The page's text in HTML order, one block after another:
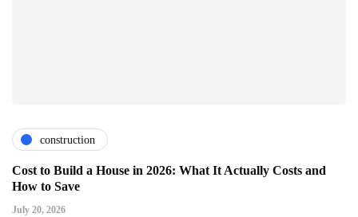
construction
Cost to Build a House in 2026: What It Actually Costs and
How to Save
July 20, 2026